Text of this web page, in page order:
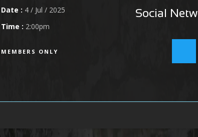
Date : 4 / Jul / 2025
Time : 2:00pm
MEMBERS ONLY
Social